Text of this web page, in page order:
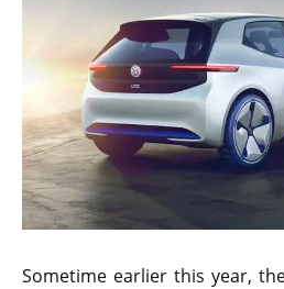
Sometime earlier this year,